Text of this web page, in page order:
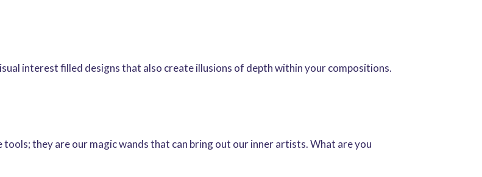
interest filled designs that also create illusions of depth within your compositions.
they are our magic wands that can bring out our inner artists. What are you